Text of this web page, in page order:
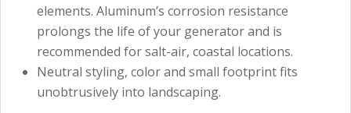
elements. Aluminum’s corrosion resistance
prolongs the life of your generator and is
recommended for salt-air, coastal locations.
Neutral styling, color and small footprint fits
unobtrusively into landscaping.